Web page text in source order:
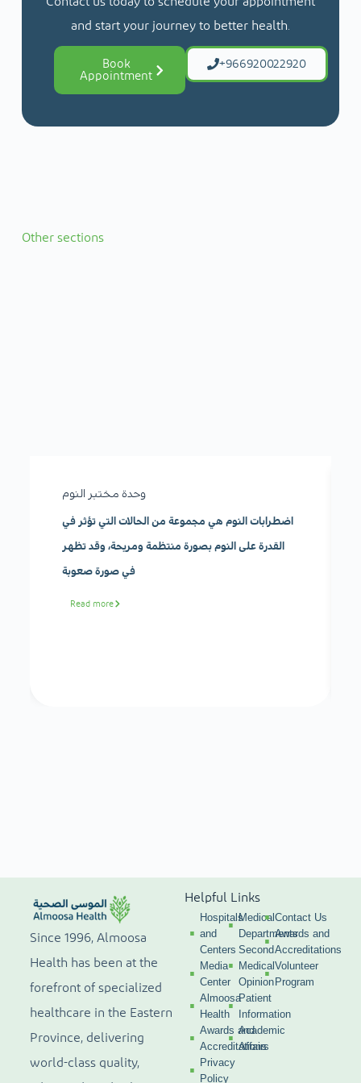
and start your journey to better health.
Book
Appointment
+966920022920
Other sections
وحدة مختبر النوم
اضطرابات النوم هي مجموعة من الحالات التي تؤثر في
القدرة على النوم بصورة منتظمة ومريحة، وقد تظهر
في صورة صعوبة
Read more
Since 1996, Almoosa
Health has been at the
forefront of specialized
healthcare in the Eastern
Province, delivering
world-class quality,
Helpful Links
Hospitals
and
Centers
Media
Center
Almoosa
Health
Awards and
Accreditations
Privacy
Policy
Medical
Departments
Second
Medical
Opinion
Patient
Information
Academic
Affairs
Contact Us
Awards and
Accreditations
Volunteer
Program